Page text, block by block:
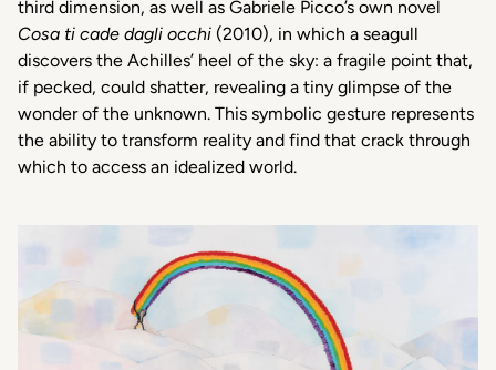
third dimension, as well as Gabriele Picco’s own novel
Cosa ti cade dagli occhi (2010), in which a seagull
discovers the Achilles’ heel of the sky: a fragile point that,
if pecked, could shatter, revealing a tiny glimpse of the
wonderof the unknown. This symbolic gesture represents
the ability to transform reality and find that crack through
which to access an idealized world.